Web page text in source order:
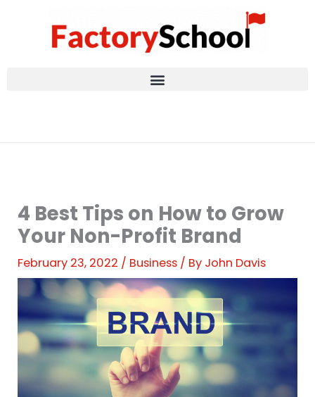
4 Best Tips on How to Grow
Your Non-Profit Brand
February 23, 2022 / Business / By John Davis